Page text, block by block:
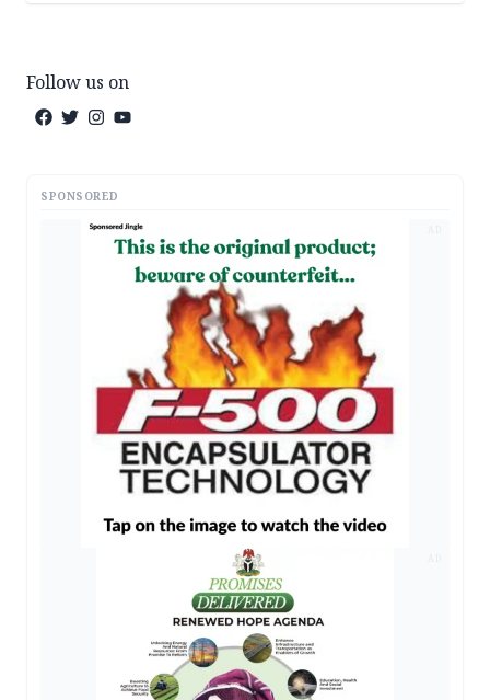
Follow us on
SPONSORED